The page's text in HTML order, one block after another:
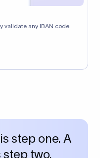
validate any IBAN code
step one. A
two.